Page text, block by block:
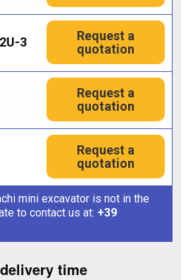
3
Request a
quotation
Request a
quotation
Request a
quotation
mini excavator is not in the
to contact us at: +39
time